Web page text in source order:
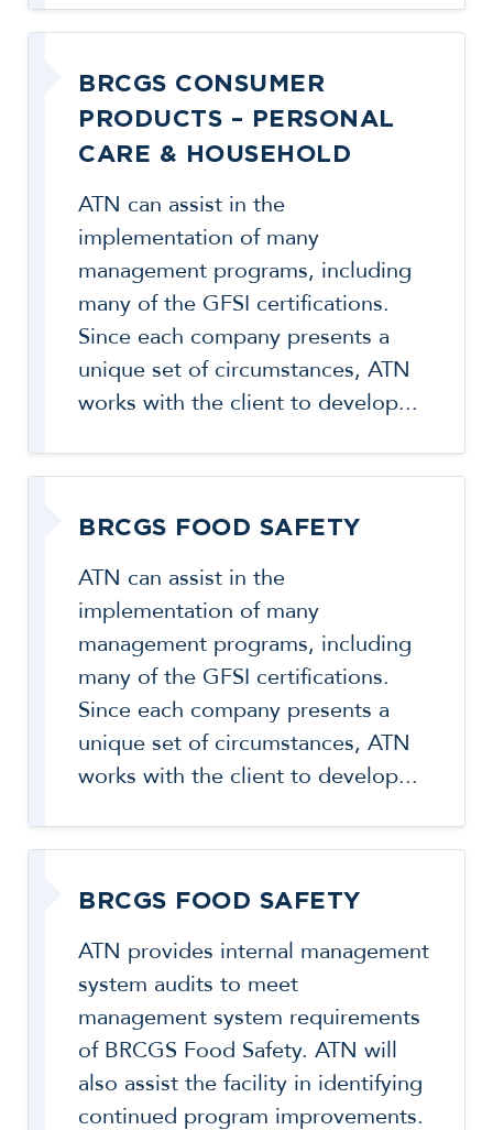
BRCGS CONSUMER
PRODUCTS – PERSONAL
CARE & HOUSEHOLD
ATN can assist in the
implementation of many
management programs, including
many of the GFSI certifications.
Since each company presents a
unique set of circumstances, ATN
works with the client to develop...
BRCGS FOOD SAFETY
ATN can assist in the
implementation of many
management programs, including
many of the GFSI certifications.
Since each company presents a
unique set of circumstances, ATN
works with the client to develop...
BRCGS FOOD SAFETY
ATN provides internal management
system audits to meet
management system requirements
of BRCGS Food Safety. ATN will
also assist the facility in identifying
continued program improvements.